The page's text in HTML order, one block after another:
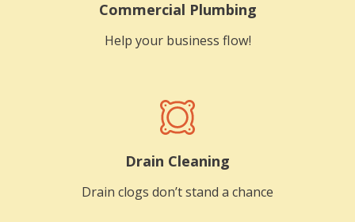
Commercial Plumbing
Help your business flow!
Drain Cleaning
Drain clogs don’t stand a chance